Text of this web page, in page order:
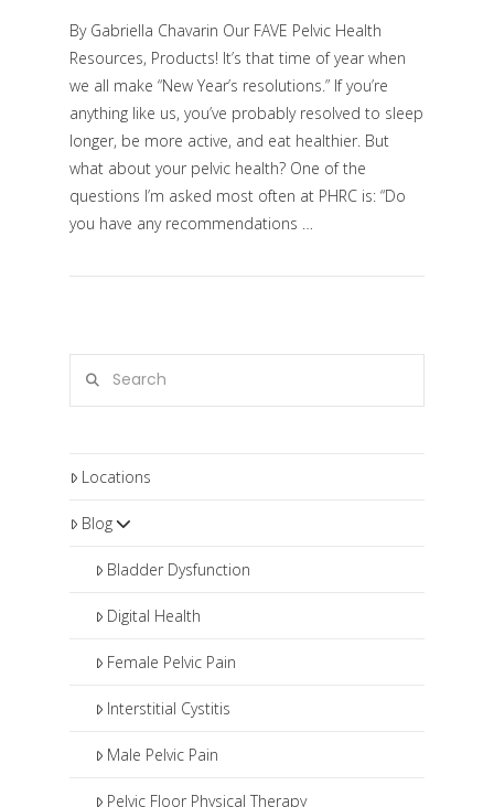
By Gabriella Chavarin Our FAVE Pelvic Health
Resources, Products! It’s that time of year when
we all make “New Year’s resolutions.” If you’re
anything like us, you’ve probably resolved to sleep
longer, be more active, and eat healthier. But
what about your pelvic health? One of the
questions I’m asked most often at PHRC is: “Do
you have any recommendations …
Locations
Blog
Bladder Dysfunction
Digital Health
Female Pelvic Pain
Interstitial Cystitis
Male Pelvic Pain
Pelvic Floor Physical Therapy